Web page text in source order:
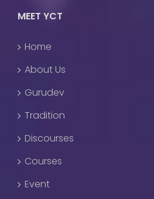
MEET YCT
Home
About Us
Gurudev
Tradition
Discourses
Courses
Event